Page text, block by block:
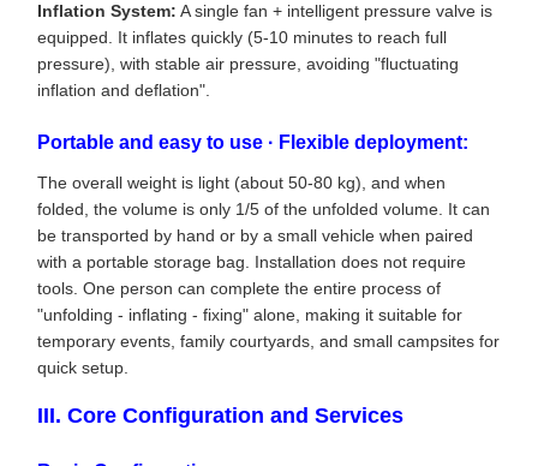
Inflation System: A single fan + intelligent pressure valve is
equipped. It inflates quickly (5-10 minutes to reach full
pressure), with stable air pressure, avoiding "fluctuating
inflation and deflation".
Portable and easy to use · Flexible deployment:
The overall weight is light (about 50-80 kg), and when
folded, the volume is only 1/5 of the unfolded volume. It can
be transported by hand or by a small vehicle when paired
with a portable storage bag. Installation does not require
tools. One person can complete the entire process of
"unfolding - inflating - fixing" alone, making it suitable for
temporary events, family courtyards, and small campsites for
quick setup.
III. Core Configuration and Services